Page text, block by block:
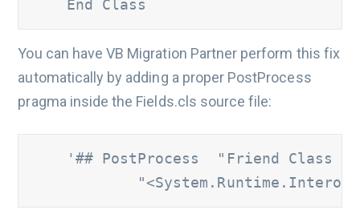
    End Class
You can have VB Migration Partner perform this fix
automatically by adding a proper PostProcess
pragma inside the Fields.cls source file:
'## PostProcess  "Friend Class